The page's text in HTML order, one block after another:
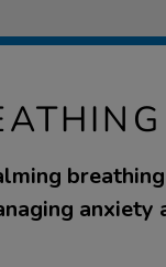
anxiety